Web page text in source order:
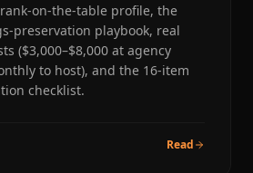
on-the-table profile, the
preservation playbook, real
($3,000–$8,000 at agency
to host), and the 16-item
checklist.
Read